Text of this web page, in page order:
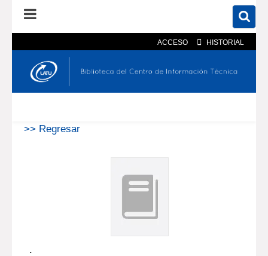
ACCESO HISTORIAL
En el catálogo En el sitio
>> Regresar
.